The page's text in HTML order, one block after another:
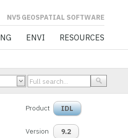
SOFTWARE
ENVI RESOURCES
Product IDL
Version 9.2